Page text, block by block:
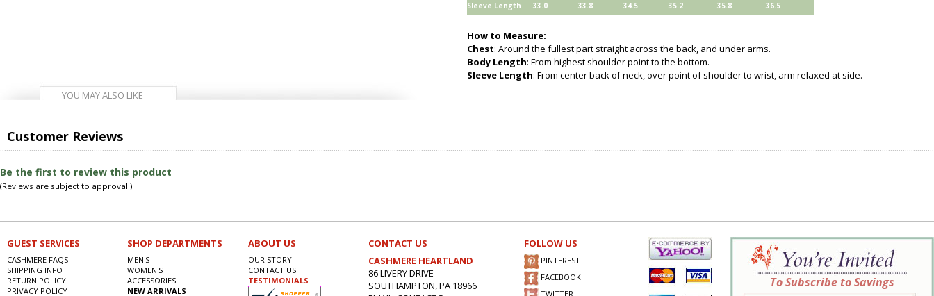
Sleeve Length
33.0 33.8 34.5 35.2 35.8 36.5
How to Measure:
Chest: Around the fullest part straight across the back, and under arms.
Body Length: From highest shoulder point to the bottom.
Sleeve Length: From center back of neck, over point of shoulder to wrist, arm relaxed at side.
YOU MAY ALSO LIKE
Customer Reviews
Be the first to review this product
(Reviews are subject to approval.)
GUEST SERVICES
CASHMERE FAQS
SHIPPING INFO
RETURN POLICY
PRIVACY POLICY
SHOP DEPARTMENTS
MEN'S
WOMEN'S
ACCESSORIES
NEW ARRIVALS
ABOUT US
OUR STORY
CONTACT US
TESTIMONIALS
CONTACT US
CASHMERE HEARTLAND
86 LIVERY DRIVE
SOUTHAMPTON, PA 18966
FOLLOW US
PINTEREST
FACEBOOK
To Subscribe to Savings